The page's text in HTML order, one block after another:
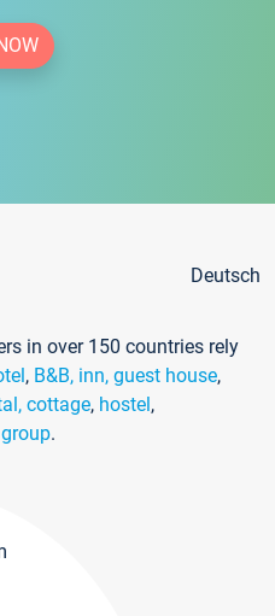
Deutsch
in over 150 countries rely
, B&B, inn, guest house,
cottage, hostel,
.